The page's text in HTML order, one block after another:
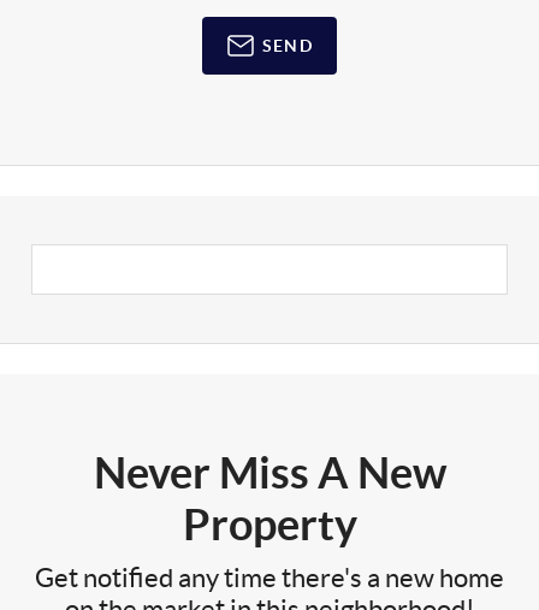
SEND
Never Miss A New
Property
Get notified any time there's a new home